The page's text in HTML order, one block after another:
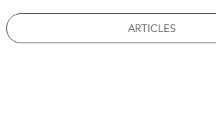
ARTICLES